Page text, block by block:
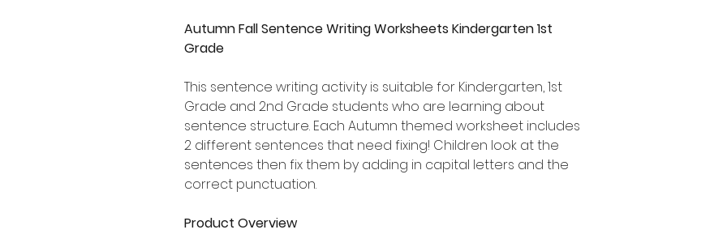
Autumn Fall Sentence Writing Worksheets Kindergarten 1st
Grade
This sentence writing activity is suitable for Kindergarten, 1st
Grade and 2nd Grade students who are learning about
sentence structure. Each Autumn themed worksheet includes
2 different sentences that need fixing! Children look at the
sentences then fix them by adding in capital letters and the
correct punctuation.
Product Overview